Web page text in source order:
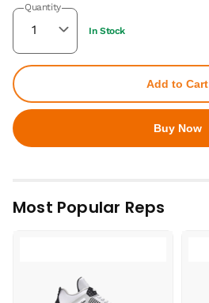
Quantity
In Stock
Add to Cart
Buy Now
Most Popular Reps